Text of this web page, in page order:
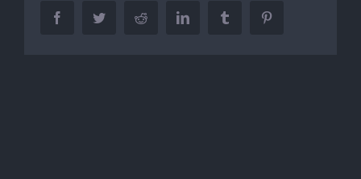
FacebookTwitter Reddit LinkedIn Tumblr